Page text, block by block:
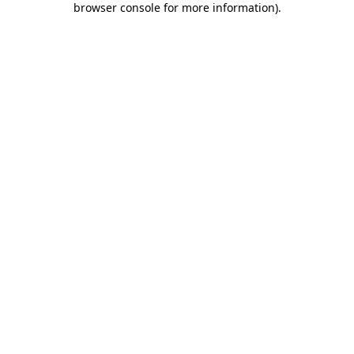
browser console for more information).